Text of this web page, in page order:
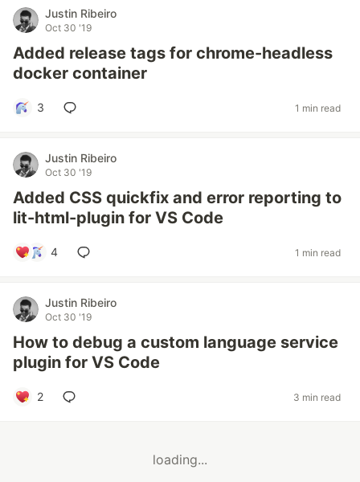
Justin Ribeiro
Oct 30 '19
Added release tags for chrome-headless
docker container
3 1 min read
Justin Ribeiro
Oct 30 '19
Added CSS quickfix and error reporting to
lit-html-plugin for VS Code
4 1 min read
Justin Ribeiro
Oct 30 '19
How to debug a custom language service
plugin for VS Code
2 3 min read
loading...